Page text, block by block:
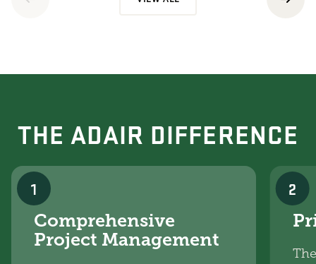
THE ADAIR DIFFERENCE
1
Comprehensive
Project Management
2